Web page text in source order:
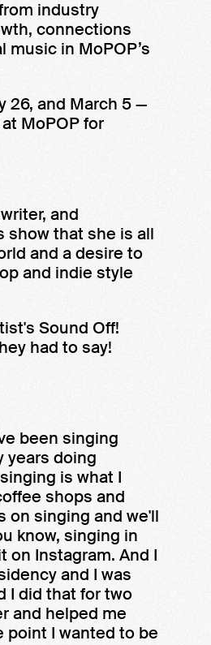
industry
connections
in MoPOP’s
26, and March 5 —
MoPOP for
and
show that she is all
and a desire to
and indie style
Sound Off!
had to say!
been singing
years doing
is what I
shops and
on singing and we'll
know, singing in
on Instagram. And I
and I was
I did that for two
and helped me
point I wanted to be